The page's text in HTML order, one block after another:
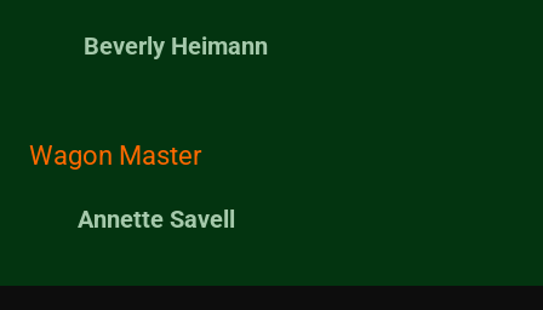
Beverly Heimann
Wagon Master
Annette Savell